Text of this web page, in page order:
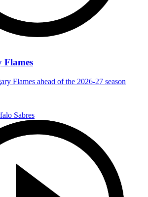
Flames
Flames ahead of the 2026-27 season